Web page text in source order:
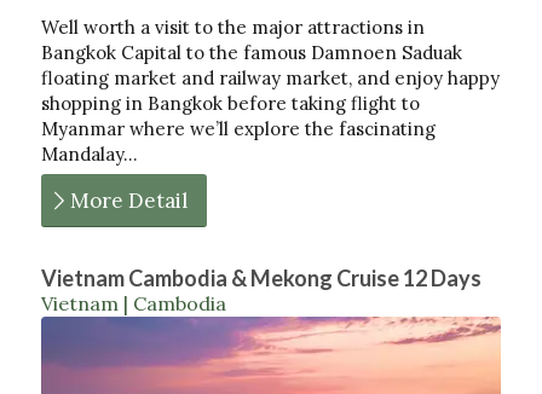
Well worth a visit to the major attractions in
Bangkok Capital to the famous Damnoen Saduak
floating market and railway market, and enjoy happy
shopping in Bangkok before taking flight to
Myanmar where we’ll explore the fascinating
Mandalay…
More Detail
Vietnam Cambodia & Mekong Cruise 12 Days
Vietnam | Cambodia